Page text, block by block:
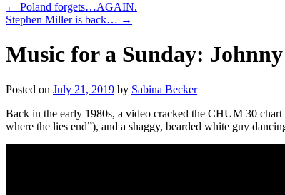
← Poland forgets…AGAIN.
Stephen Miller is back… →
Music for a Sunday:
Posted on July 21, 2019 by Sabina Becker
Back in the early 1980s, a video cracked the CHUM 30
where the lies end”), and a shaggy, bearded white guy